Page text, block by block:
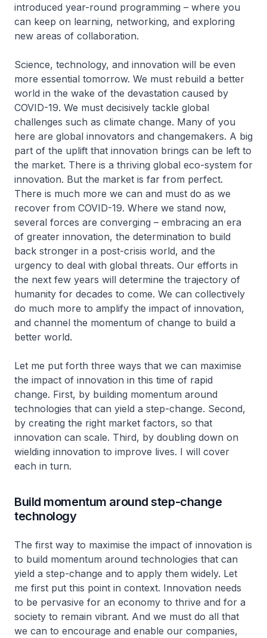
introduced year-round programming – where you
can keep on learning, networking, and exploring
new areas of collaboration.
Science, technology, and innovation will be even
more essential tomorrow. We must rebuild a better
world in the wake of the devastation caused by
COVID-19. We must decisively tackle global
challenges such as climate change. Many of you
here are global innovators and changemakers. A big
part of the uplift that innovation brings can be left to
the market. There is a thriving global eco-system for
innovation. But the market is far from perfect.
There is much more we can and must do as we
recover from COVID-19. Where we stand now,
several forces are converging – embracing an era
of greater innovation, the determination to build
back stronger in a post-crisis world, and the
urgency to deal with global threats. Our efforts in
the next few years will determine the trajectory of
humanity for decades to come. We can collectively
do much more to amplify the impact of innovation,
and channel the momentum of change to build a
better world.
Let me put forth three ways that we can maximise
the impact of innovation in this time of rapid
change. First, by building momentum around
technologies that can yield a step-change. Second,
by creating the right market factors, so that
innovation can scale. Third, by doubling down on
wielding innovation to improve lives. I will cover
each in turn.
Build momentum around step-change
technology
The first way to maximise the impact of innovation is
to build momentum around technologies that can
yield a step-change and to apply them widely. Let
me first put this point in context. Innovation needs
to be pervasive for an economy to thrive and for a
society to remain vibrant. And we must do all that
we can to encourage and enable our companies,